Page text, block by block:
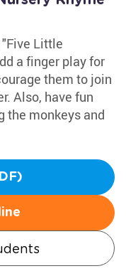
Little
a finger play for
them to join
Also, have fun
the monkeys and